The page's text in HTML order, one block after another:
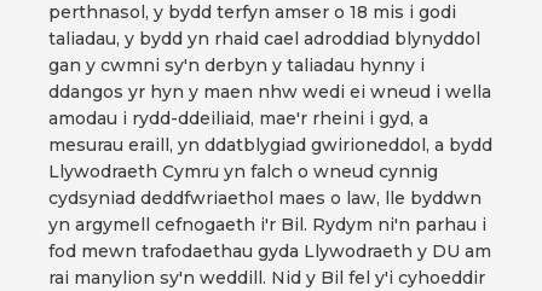
perthnasol, y bydd terfyn amser o 18 mis i godi
taliadau, y bydd yn rhaid cael adroddiad blynyddol
gan y cwmni sy'n derbyn y taliadau hynny i
ddangos yr hyn y maen nhw wedi ei wneud i wella
amodau i rydd-ddeiliaid, mae'r rheini i gyd, a
mesurau eraill, yn ddatblygiad gwirioneddol, a bydd
Llywodraeth Cymru yn falch o wneud cynnig
cydsyniad deddfwriaethol maes o law, lle byddwn
yn argymell cefnogaeth i'r Bil. Rydym ni'n parhau i
fod mewn trafodaethau gyda Llywodraeth y DU am
rai manylion sy'n weddill. Nid y Bil fel y'i cyhoeddir